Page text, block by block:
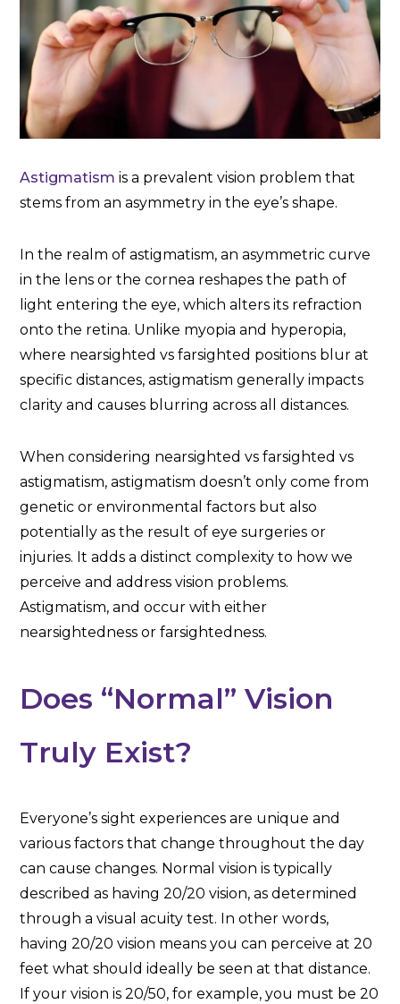
Astigmatism is a prevalent vision problem that
stems from an asymmetry in the eye’s shape.
In the realm of astigmatism, an asymmetric curve
in the lens or the cornea reshapes the path of
light entering the eye, which alters its refraction
onto the retina. Unlike myopia and hyperopia,
where nearsighted vs farsighted positions blur at
specific distances, astigmatism generally impacts
clarity and causes blurring across all distances.
When considering nearsighted vs farsighted vs
astigmatism, astigmatism doesn’t only come from
genetic or environmental factors but also
potentially as the result of eye surgeries or
injuries. It adds a distinct complexity to how we
perceive and address vision problems.
Astigmatism, and occur with either
nearsightedness or farsightedness.
Does “Normal” Vision
Truly Exist?
Everyone’s sight experiences are unique and
various factors that change throughout the day
can cause changes. Normal vision is typically
described as having 20/20 vision, as determined
through a visual acuity test. In other words,
having 20/20 vision means you can perceive at 20
feet what should ideally be seen at that distance.
If your vision is 20/50, for example, you must be 20